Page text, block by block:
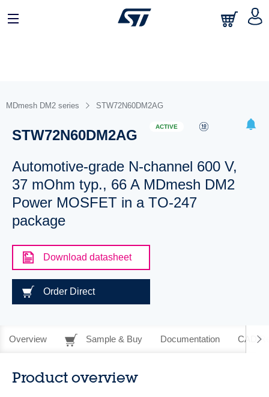
MDmesh DM2 series STW72N60DM2AG
STW72N60DM2AG
ACTIVE
Automotive-grade N-channel 600 V,
37 mOhm typ., 66 A MDmesh DM2
Power MOSFET in a TO-247
package
Download datasheet
Order Direct
Overview Sample & Buy Documentation CAD
Product overview